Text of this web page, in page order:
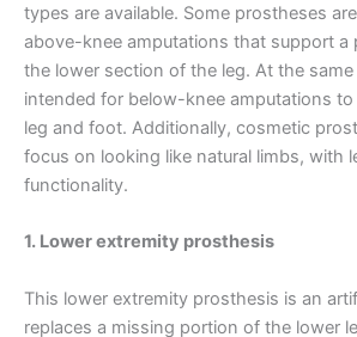
types are available. Some prostheses
above-knee amputations that support a
the lower section of the leg. At the
intended for below-knee amputations
leg and foot. Additionally, cosmetic
focus on looking like natural limbs, with
functionality.
1. Lower extremity prosthesis
This lower extremity prosthesis is an
replaces a missing portion of the lower